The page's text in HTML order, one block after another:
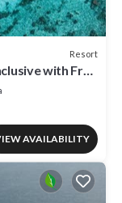
Resort
with Free
AVAILABILITY